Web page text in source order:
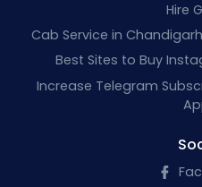
Hire
Cab Service in
Best Sites to Buy
Increase Telegram